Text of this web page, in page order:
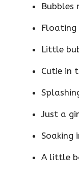
Bubbles
Floating
Little
Cutie in
Just a
Soaking
A little